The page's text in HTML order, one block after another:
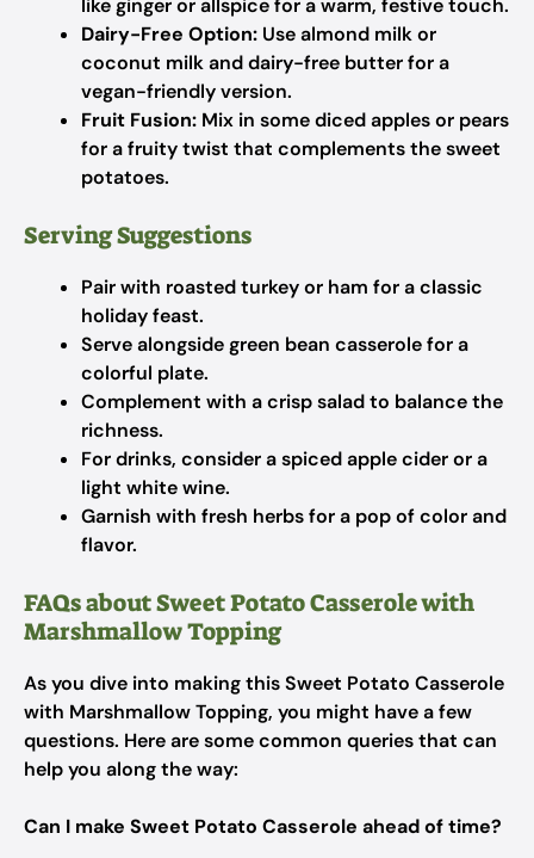
like ginger or allspice for a warm, festive touch.
Dairy-Free Option: Use almond milk or
coconut milk and dairy-free butter for a
vegan-friendly version.
Fruit Fusion: Mix in some diced apples or pears
for a fruity twist that complements the sweet
potatoes.
Serving Suggestions
Pair with roasted turkey or ham for a classic
holiday feast.
Serve alongside green bean casserole for a
colorful plate.
Complement with a crisp salad to balance the
richness.
For drinks, consider a spiced apple cider or a
light white wine.
Garnish with fresh herbs for a pop of color and
flavor.
FAQs about Sweet Potato Casserole with
Marshmallow Topping
As you dive into making this Sweet Potato Casserole
with Marshmallow Topping, you might have a few
questions. Here are some common queries that can
help you along the way:
Can I make Sweet Potato Casserole ahead of time?